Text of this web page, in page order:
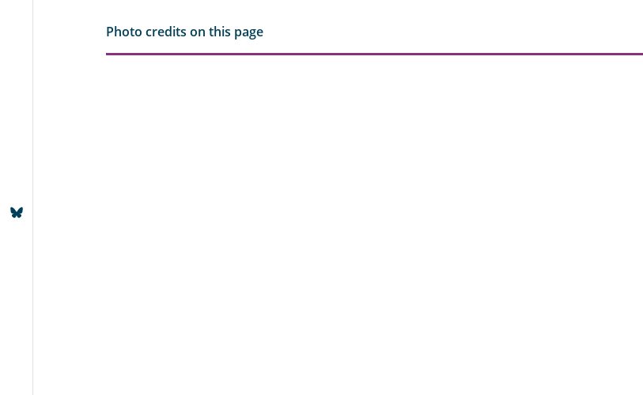
Photo credits on this page